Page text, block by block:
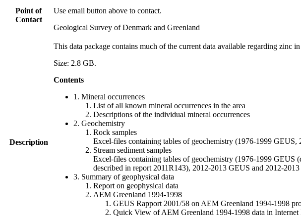
Point of
Contact
Use email button above to contact.
Geological Survey of Denmark and Greenland
Description
This data package contains much of the current data available regarding zinc
Size: 2.8 GB.
Contents
1. Mineral occurrences
List of all known mineral occurrences in the area
Descriptions of the individual mineral occurrences
2. Geochemistry
Rock samples
Excel-files containing tables of geochemistry (1976-1999
Stream sediment samples
Excel-files containing tables of geochemistry (1976-1999 GEUS
described in report 2011R143), 2012-2013 GEUS and 2012-2013
3. Summary of geophysical data
Report on geophysical data
AEM Greenland 1994-1998
GEUS Rapport 2001/58 on AEM Greenland 1994-1998
Quick View of AEM Greenland 1994-1998 data in